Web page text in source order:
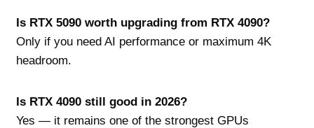
Is RTX 5090 worth upgrading from RTX 4090?
Only if you need AI performance or maximum 4K
headroom.
Is RTX 4090 still good in 2026?
Yes — it remains one of the strongest GPUs